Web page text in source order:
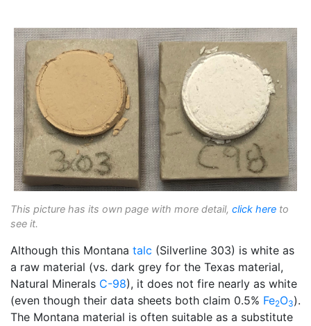
This picture has its own page with more detail, click here to
see it.
Although this Montana talc (Silverline 303) is white as
a raw material (vs. dark grey for the Texas material,
Natural Minerals C-98), it does not fire nearly as white
(even though their data sheets both claim 0.5% Fe2O3).
The Montana material is often suitable as a substitute